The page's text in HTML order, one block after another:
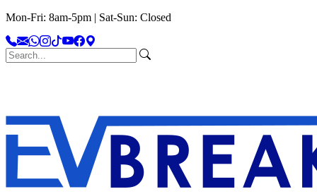
Mon-Fri: 8am-5pm | Sat-Sun: Closed